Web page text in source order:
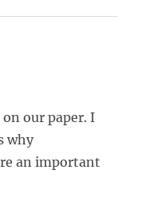
our paper. I
why
an important